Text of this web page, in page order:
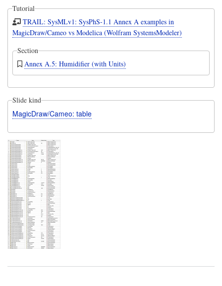
Tutorial
TRAIL: SysMLv1: SysPhS-1.1 Annex A examples in
MagicDraw/Cameo vs Modelica (Wolfram SystemsModeler)
Section
Annex A.5: Humidifier (with Units)
Slide kind
MagicDraw/Cameo: table